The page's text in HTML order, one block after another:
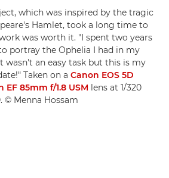
which was inspired by the tragic
Hamlet, took a long time to
was worth it. "I spent two years
portray the Ophelia I had in my
wasn't an easy task but this is my
Taken on a Canon EOS 5D
EF 85mm f/1.8 USM lens at 1/320
© Menna Hossam